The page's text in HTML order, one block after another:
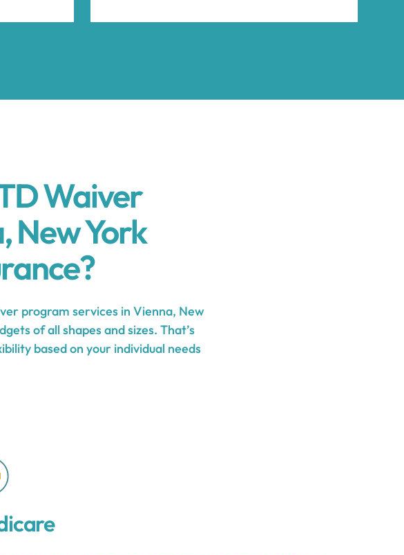
Waiver
New York
program services in Vienna, New
of all shapes and sizes. That’s
based on your individual needs